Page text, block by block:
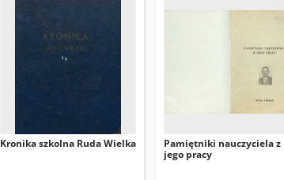
Kronika szkolna Ruda Wielka
Pamiętniki nauczyciela z
jego pracy